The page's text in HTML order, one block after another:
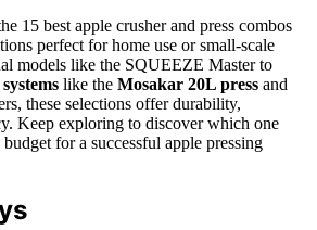
15 best apple crusher and press combos
perfect for home use or small-scale
models like the SQUEEZE Master to
like the Mosakar 20L press and
these selections offer durability,
Keep exploring to discover which one
for a successful apple pressing